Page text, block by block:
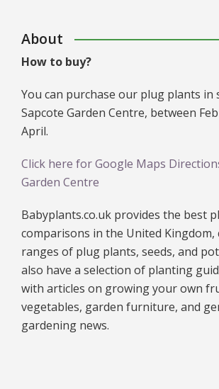
About
How to buy?
You can purchase our plug plants in
Sapcote Garden Centre, between
April.
Click here for Google Maps
Garden Centre
Babyplants.co.uk provides the best
comparisons in the United
ranges of plug plants, seeds, and
also have a selection of planting
with articles on growing your own
vegetables, garden furniture, and
gardening news.